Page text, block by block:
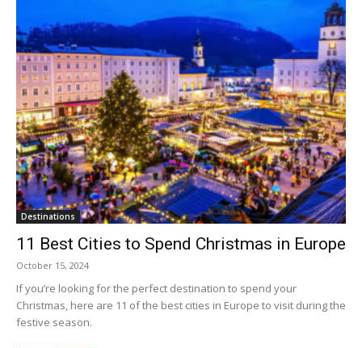
Destinations
11 Best Cities to Spend Christmas in Europe
October 15, 2024
If you’re looking for the perfect destination to spend your
Christmas, here are 11 of the best cities in Europe to visit during the
festive season.